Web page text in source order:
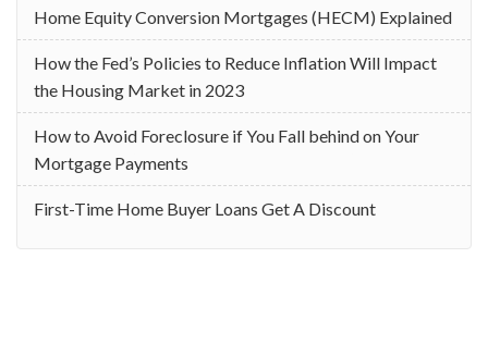
Home Equity Conversion Mortgages (HECM) Explained
How the Fed’s Policies to Reduce Inflation Will Impact
the Housing Market in 2023
How to Avoid Foreclosure if You Fall behind on Your
Mortgage Payments
First-Time Home Buyer Loans Get A Discount